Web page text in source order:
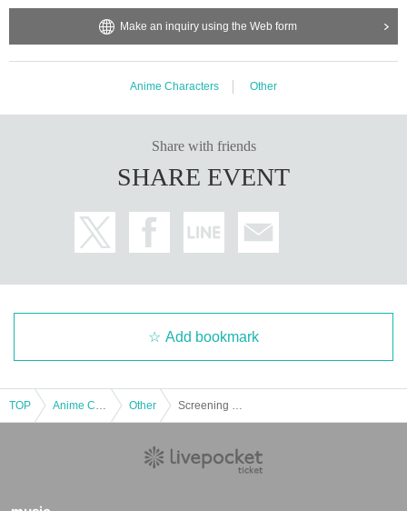
Make an inquiry using the Web form
Anime Characters Other
Share with friends
SHARE EVENT
Add bookmark
TOP Other